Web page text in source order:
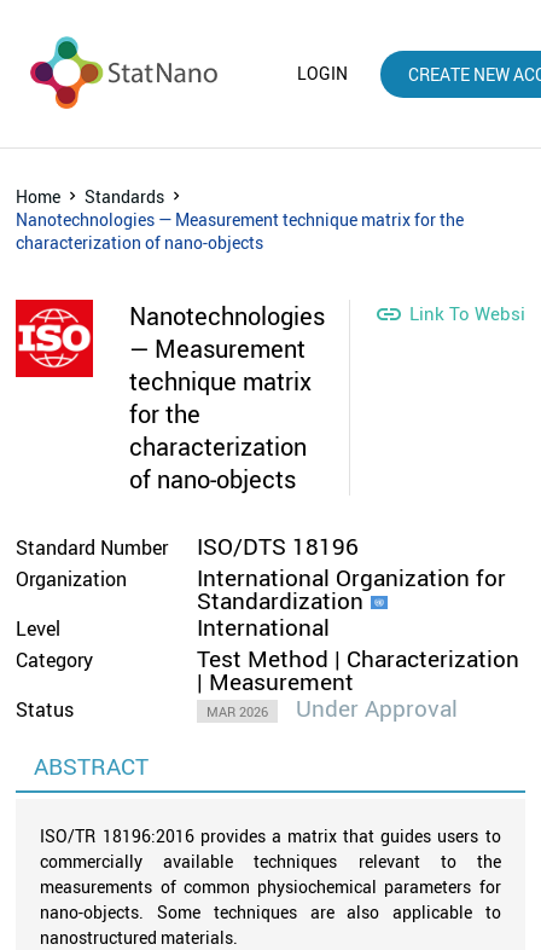
LOGIN CREATE NEW
Home
Standards
Nanotechnologies — Measurement technique matrix for the
characterization of nano-objects
Nanotechnologies
— Measurement
technique matrix
for the
characterization
of nano-objects
 Link To Website
Standard Number ISO/DTS 18196
Organization International Organization for
Standardization
Level International
Category Test Method | Characterization
| Measurement
Status MAR 2026
Under Approval
ABSTRACT
ISO/TR 18196:2016 provides a matrix that guides users to
commercially available techniques relevant to the
measurements of common physiochemical parameters for
nano-objects. Some techniques are also applicable to
nanostructured materials.